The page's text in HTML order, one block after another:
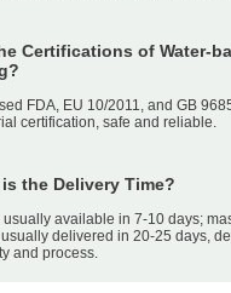
Certifications of Water-
FDA, EU 10/2011, and GB
certification, safe and reliable.
the Delivery Time?
available in 7-10 days;
delivered in 20-25 days,
and process.